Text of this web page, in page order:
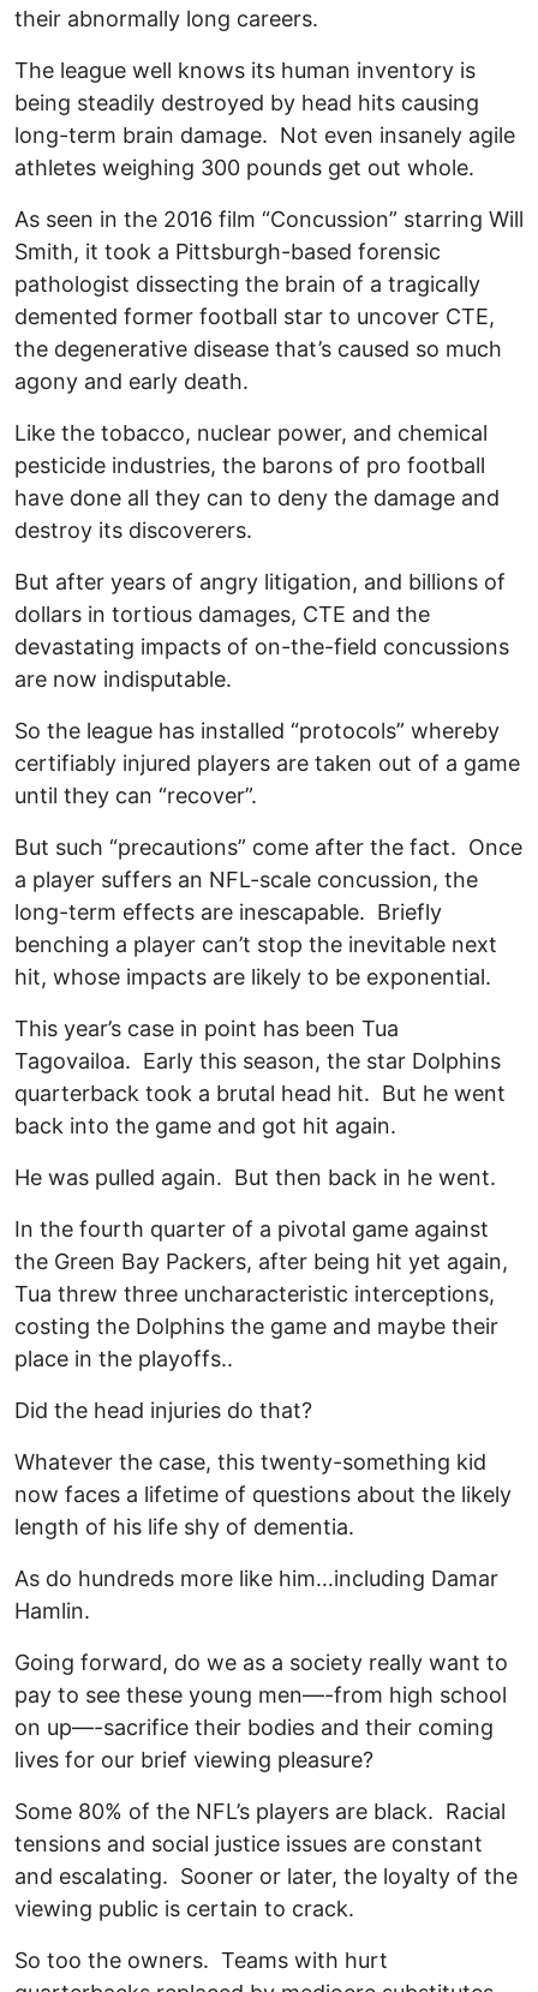
their abnormally long careers.
The league well knows its human inventory is
being steadily destroyed by head hits causing
long-term brain damage. Not even insanely agile
athletes weighing 300 pounds get out whole.
As seen in the 2016 film “Concussion” starring Will
Smith, it took a Pittsburgh-based forensic
pathologist dissecting the brain of a tragically
demented former football star to uncover CTE,
the degenerative disease that’s caused so much
agony and early death.
Like the tobacco, nuclear power, and chemical
pesticide industries, the barons of pro football
have done all they can to deny the damage and
destroy its discoverers.
But after years of angry litigation, and billions of
dollars in tortious damages, CTE and the
devastating impacts of on-the-field concussions
are now indisputable.
So the league has installed “protocols” whereby
certifiably injured players are taken out of a game
until they can “recover”.
But such “precautions” come after the fact. Once
a player suffers an NFL-scale concussion, the
long-term effects are inescapable. Briefly
benching a player can’t stop the inevitable next
hit, whose impacts are likely to be exponential.
This year’s case in point has been Tua
Tagovailoa. Early this season, the star Dolphins
quarterback took a brutal head hit. But he went
back into the game and got hit again.
He was pulled again. But then back in he went.
In the fourth quarter of a pivotal game against
the Green Bay Packers, after being hit yet again,
Tua threw three uncharacteristic interceptions,
costing the Dolphins the game and maybe their
place in the playoffs..
Did the head injuries do that?
Whatever the case, this twenty-something kid
now faces a lifetime of questions about the likely
length of his life shy of dementia.
As do hundreds more like him…including Damar
Hamlin.
Going forward, do we as a society really want to
pay to see these young men—-from high school
on up—-sacrifice their bodies and their coming
lives for our brief viewing pleasure?
Some 80% of the NFL’s players are black. Racial
tensions and social justice issues are constant
and escalating. Sooner or later, the loyalty of the
viewing public is certain to crack.
So too the owners. Teams with hurt